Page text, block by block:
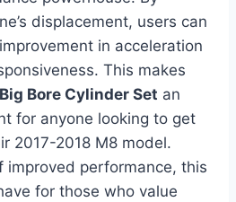
displacement, users can
in acceleration
This makes
Bore Cylinder Set an
for anyone looking to get
2017-2018 M8 model.
improved performance, this
for those who value